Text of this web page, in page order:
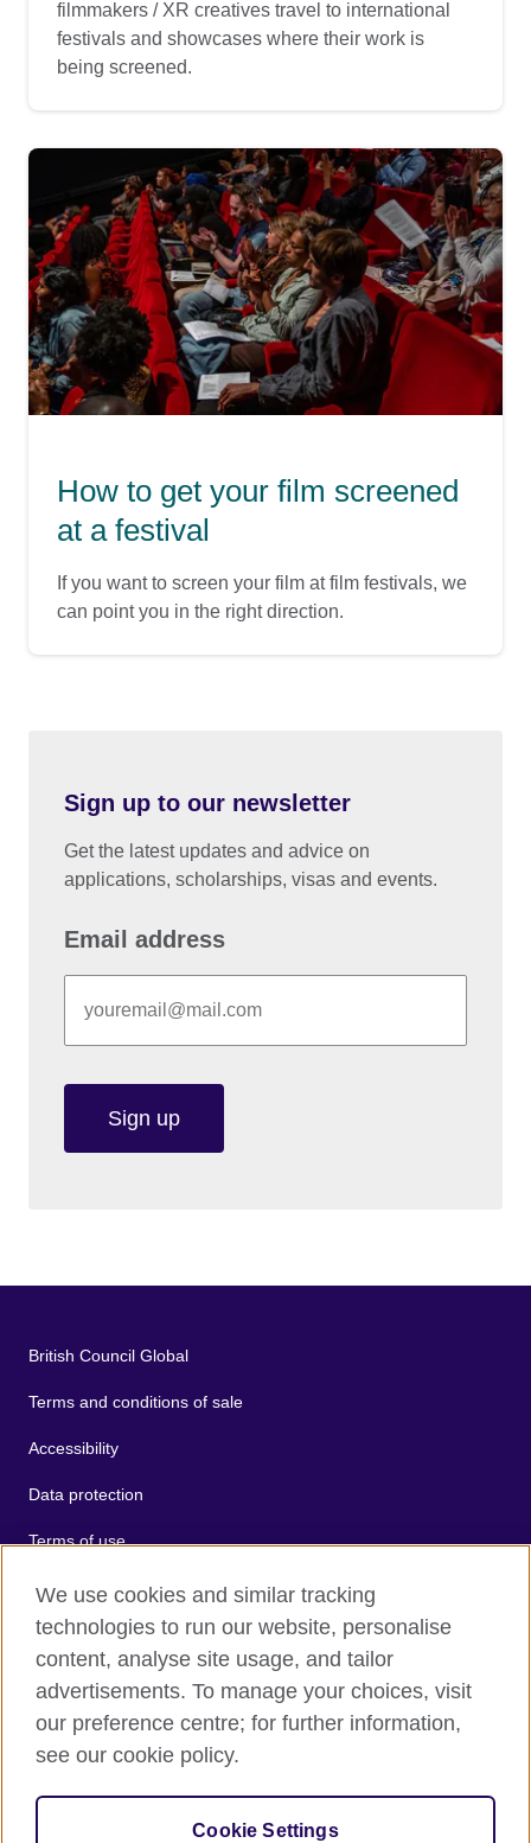
filmmakers / XR creatives travel to international
festivals and showcases where their work is
being screened.
How to get your film screened
at a festival
If you want to screen your film at film festivals, we
can point you in the right direction.
Sign up to our newsletter
Get the latest updates and advice on
applications, scholarships, visas and events.
Email address
Sign up
British Council Global
Terms and conditions of sale
Accessibility
Data protection
Terms of use
Cookies
Sitemap
The United Kingdom's international organisation for cultural
relations and educational opportunities.
A registered charity: 209131 (England and Wales) SC037733
We use cookies and similar tracking
technologies to run our website, personalise
content, analyse site usage, and tailor
advertisements. To manage your choices, visit
our preference centre; for further information,
see our cookie policy.
Cookie Settings